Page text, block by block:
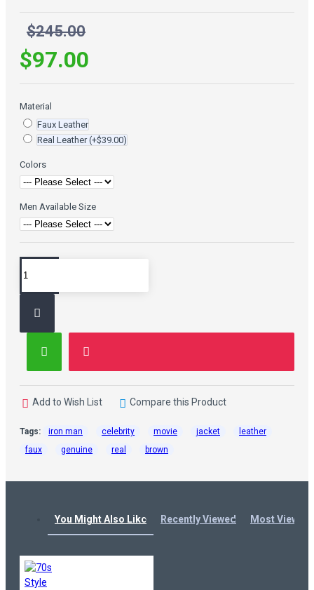
$245.00
$97.00
Material
Faux Leather
Real Leather(+$39.00)
Colors
Men Available Size
Add to Wish List Compare this Product
Tags: iron man celebrity movie jacket
leather
faux
genuine real brown
You Might Also Like Recently Viewed Most Viewed